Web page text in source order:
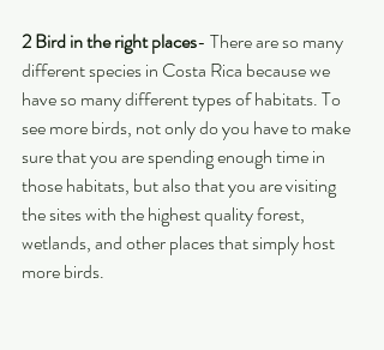
2 Bird in the right places- There are so many
different species in Costa Rica because we
have so many different types of habitats. To
see more birds, not only do you have to make
sure that you are spending enough time in
those habitats, but also that you are visiting
the sites with the highest quality forest,
wetlands, and other places that simply host
more birds.